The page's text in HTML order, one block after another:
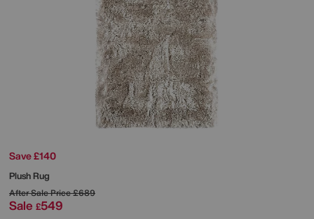
Save £140
Plush Rug
After Sale Price£689
Sale £549